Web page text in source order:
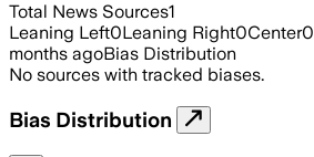
Total News Sources1
Leaning Left0Leaning Right0Center0
months agoBias Distribution
No sources with tracked biases.
Bias Distribution